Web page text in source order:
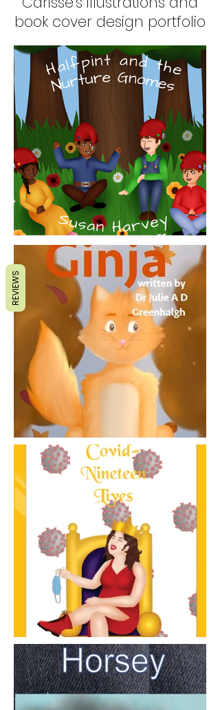
book cover design portfolio
REVIEWS